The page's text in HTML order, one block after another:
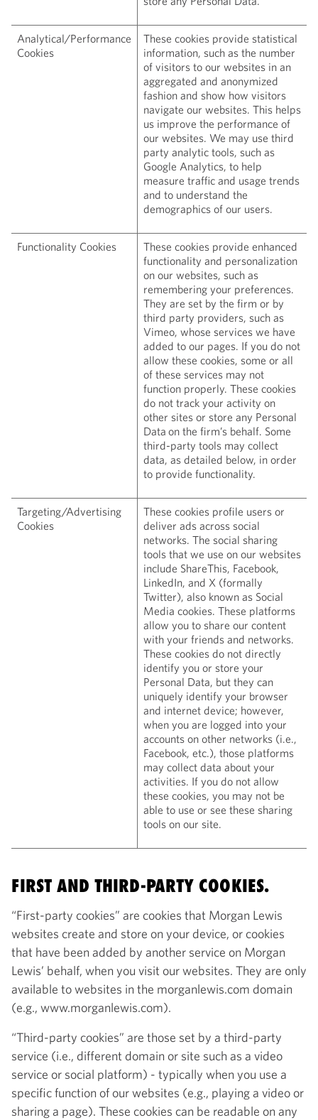
Analytical/Performance
Cookies
These cookies provide statistical
information, such as the number
of visitors to our websites in an
aggregated and anonymized
fashion and show how visitors
navigate our websites. This helps
us improve the performance of
our websites. We may use third
party analytic tools, such as
Google Analytics, to help
measure traffic and usage trends
and to understand the
demographics of our users.
Functionality Cookies
These cookies provide enhanced
functionality and personalization
on our websites, such as
remembering your preferences.
They are set by the firm or by
third party providers, such as
Vimeo, whose services we have
added to our pages. If you do not
allow these cookies, some or all
of these services may not
function properly. These cookies
do not track your activity on
other sites or store any Personal
Data on the firm’s behalf. Some
third-party tools may collect
data, as detailed below, in order
to provide functionality.
Targeting/Advertising
Cookies
These cookies profile users or
deliver ads across social
networks. The social sharing
tools that we use on our websites
include ShareThis, Facebook,
LinkedIn, and X (formally
Twitter), also known as Social
Media cookies. These platforms
allow you to share our content
with your friends and networks.
These cookies do not directly
identify you or store your
Personal Data, but they can
uniquely identify your browser
and internet device; however,
when you are logged into your
accounts on other networks (i.e.,
Facebook, etc.), those platforms
may collect data about your
activities. If you do not allow
these cookies, you may not be
able to use or see these sharing
tools on our site.
FIRST AND THIRD-PARTY COOKIES.
“First-party cookies” are cookies that Morgan Lewis
websites create and store on your device, or cookies
that have been added by another service on Morgan
Lewis’ behalf, when you visit our websites. They are only
available to websites in the morganlewis.com domain
(e.g., www.morganlewis.com).
“Third-party cookies” are those set by a third-party
service (i.e., different domain or site such as a video
service or social platform) - typically when you use a
specific function of our websites (e.g., playing a video or
sharing a page). These cookies can be readable on any